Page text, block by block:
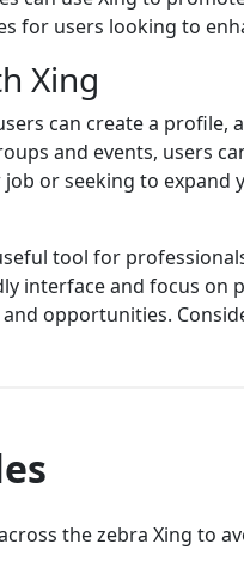
for users looking to
Xing
can create a
and events, users
or seeking to
tool for
interface and focus
opportunities.
the zebra Xing to